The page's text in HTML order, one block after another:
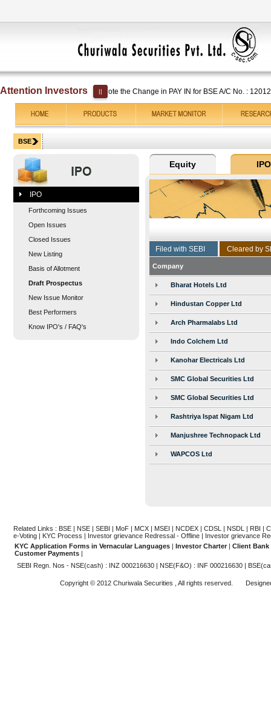
Attention Investors ||
Kindly note the Change in PAY IN for BSE A/C No. :
IPO
Forthcoming Issues
Open Issues
Closed Issues
New Listing
Basis of Allotment
Draft Prospectus
New Issue Monitor
Best Performers
Know IPO's / FAQ's
Company
Bharat Hotels Ltd
Hindustan Copper Ltd
Arch Pharmalabs Ltd
Indo Colchem Ltd
Kanohar Electricals Ltd
SMC Global Securities Ltd
SMC Global Securities Ltd
Rashtriya Ispat Nigam Ltd
Manjushree Technopack Ltd
WAPCOS Ltd
Related Links : BSE | NSE | SEBI | MoF | MCX | MSEI | NCDEX | CDSL | NSDL | RBI |
e-Voting | KYC Process | Investor grievance Redressal - Offline | Investor grievance
KYC Application Forms in Vernacular Languages | Investor Charter | Client
Customer Payments |
SEBI Regn. Nos - NSE(cash) : INZ 000216630 | NSE(F&O) : INF 000216630 |
Copyright © 2012 Churiwala Securities , All rights reserved.